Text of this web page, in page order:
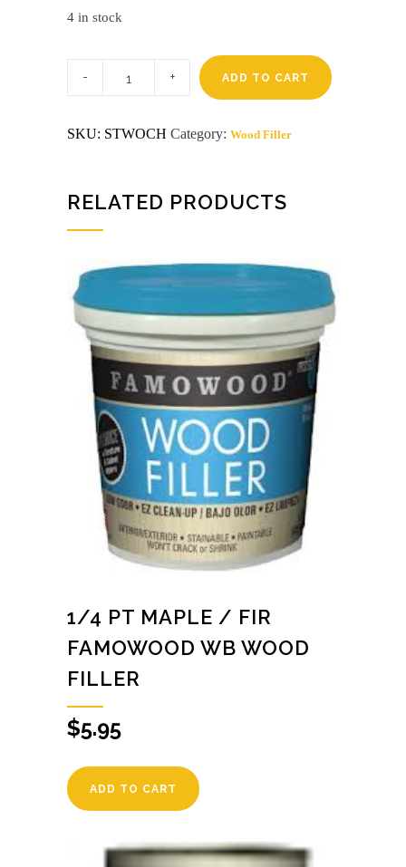
4 in stock
famowood
quantity
ADD TO CART
SKU: STWOCH Category: Wood Filler
RELATED PRODUCTS
1/4 PT MAPLE / FIR
FAMOWOOD WB WOOD
FILLER
$5.95
ADD TO CART